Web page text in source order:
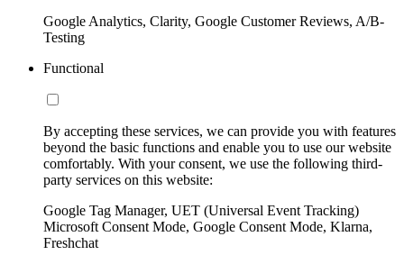
Google Analytics, Clarity, Google Customer Reviews, A/B-
Testing
Functional
By accepting these services, we can provide you with features
beyond the basic functions and enable you to use our website
comfortably. With your consent, we use the following third-
party services on this website:
Google Tag Manager, UET (Universal Event Tracking)
Microsoft Consent Mode, Google Consent Mode, Klarna,
Freshchat